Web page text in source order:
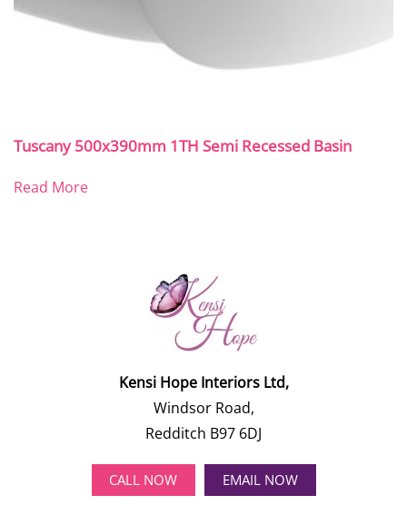
Tuscany 500x390mm 1TH Semi Recessed Basin
Read More
Kensi Hope Interiors Ltd,
Windsor Road,
Redditch B97 6DJ
CALL NOW EMAIL NOW